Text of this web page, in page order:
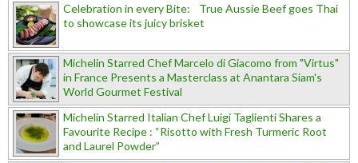
Celebration in every Bite: True Aussie Beef goes Thai
to showcase its juicy brisket
Michelin Starred Chef Marcelo di Giacomo from "Virtus"
in France Presents a Masterclass at Anantara Siam's
World Gourmet Festival
Michelin Starred Italian Chef Luigi Taglienti Shares a
Favourite Recipe : “Risotto with Fresh Turmeric Root
and Laurel Powder”